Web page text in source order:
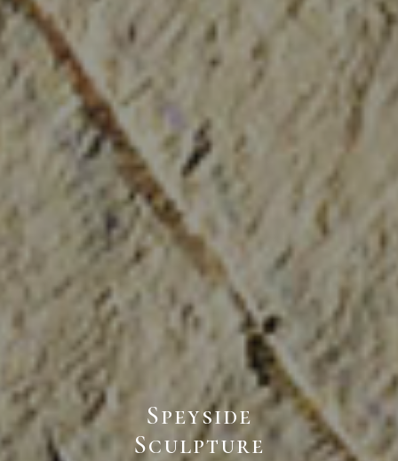
Speyside
Sculpture